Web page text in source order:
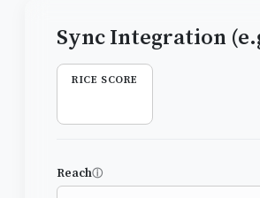
RICE SCORE
Reachⓘ